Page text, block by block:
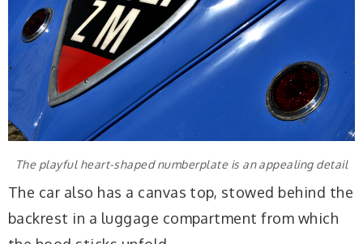
The playful heart-shaped numberplate is an appealing detail
The car also has a canvas top, stowed behind the
backrest in a luggage compartment from which